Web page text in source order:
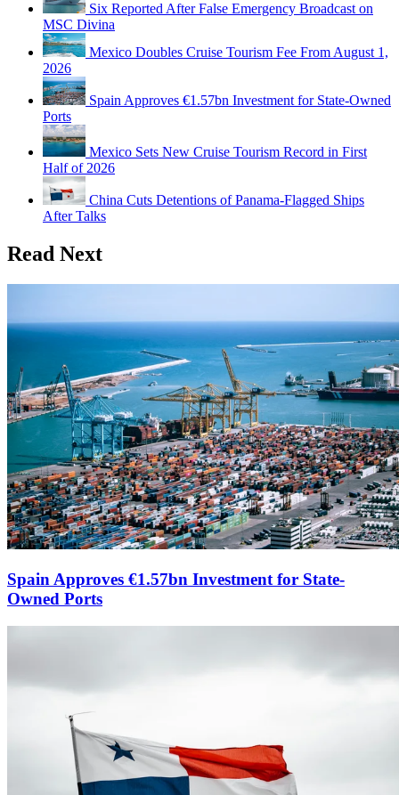
Six Reported After False Emergency Broadcast on
MSC Divina
Mexico Doubles Cruise Tourism Fee From August 1,
2026
Spain Approves €1.57bn Investment for State-Owned
Ports
Mexico Sets New Cruise Tourism Record in First
Half of 2026
China Cuts Detentions of Panama-Flagged Ships
After Talks
Read Next
Spain Approves €1.57bn Investment for State-
Owned Ports